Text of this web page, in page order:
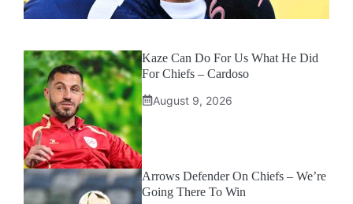
Kaze Can Do For Us What He Did
For Chiefs – Cardoso
August 9, 2026
Arrows Defender On Chiefs – We’re
Going There To Win